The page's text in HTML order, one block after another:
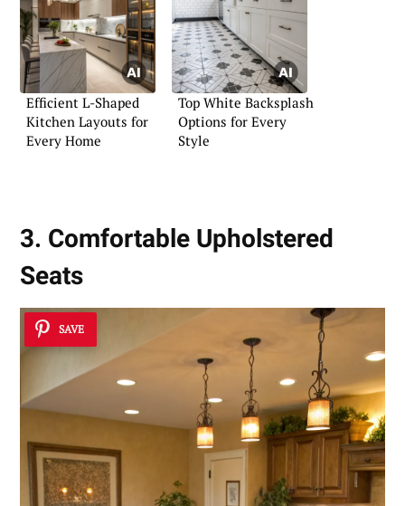
Efficient L-Shaped
Kitchen Layouts for
Every Home
Top White Backsplash
Options for Every
Style
3. Comfortable Upholstered
Seats
SAVE